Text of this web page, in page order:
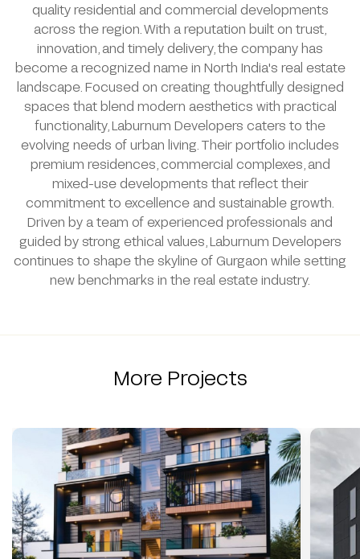
quality residential and commercial developments
across the region. With a reputation built on trust,
innovation, and timely delivery, the company has
become a recognized name in North India's real estate
landscape. Focused on creating thoughtfully designed
spaces that blend modern aesthetics with practical
functionality, Laburnum Developers caters to the
evolving needs of urban living. Their portfolio includes
premium residences, commercial complexes, and
mixed-use developments that reflect their
commitment to excellence and sustainable growth.
Driven by a team of experienced professionals and
guided by strong ethical values, Laburnum Developers
continues to shape the skyline of Gurgaon while setting
new benchmarks in the real estate industry.
More Projects